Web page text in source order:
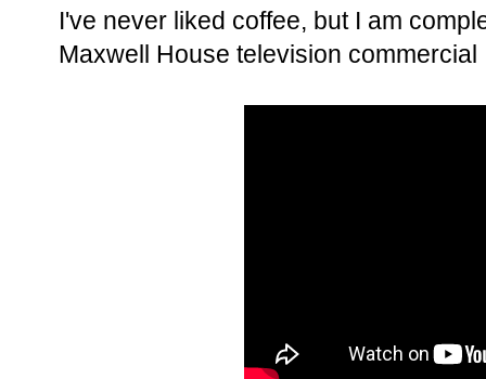
I've never liked coffee, but I am
Maxwell House television